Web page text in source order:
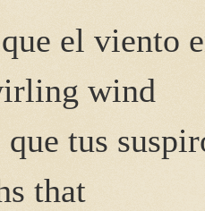
el viento
wind
que tus
that